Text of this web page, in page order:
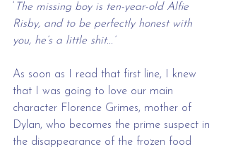
The missing boy is ten-year-old Alfie
Risby, and to be perfectly honest with
you, he’s a little shit...’
As soon as I read that first line, I knew
that I was going to love our main
character Florence Grimes, mother of
Dylan, who becomes the prime suspect in
the disappearance of the frozen food